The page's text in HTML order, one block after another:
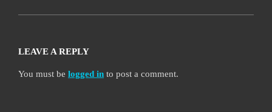
LEAVE A REPLY
You must be logged in to post a comment.